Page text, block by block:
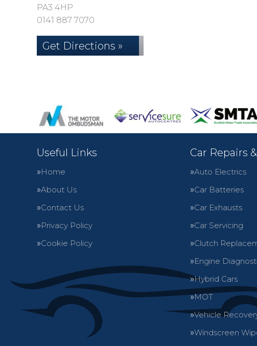
PA3 4HP
0141 887 7070
Get Directions »
Useful Links
Home
About Us
Contact Us
Privacy Policy
Cookie Policy
Car Repairs
Auto Electrics
Car Batteries
Car Exhausts
Car Servicing
Clutch
Engine
Hybrid Cars
MOT
Vehicle
Windscreen